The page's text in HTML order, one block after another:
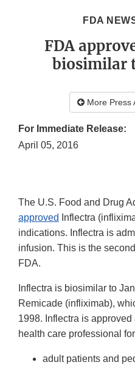
FDA
FDA
biosimilar
More Press
For Immediate Release:
April 05, 2016
The U.S. Food and Drug
approved
Inflectra
indications. Inflectra is
infusion. This is the
FDA.
Inflectra is biosimilar to
Remicade (infliximab),
1998. Inflectra is
health care professional
adult patients and